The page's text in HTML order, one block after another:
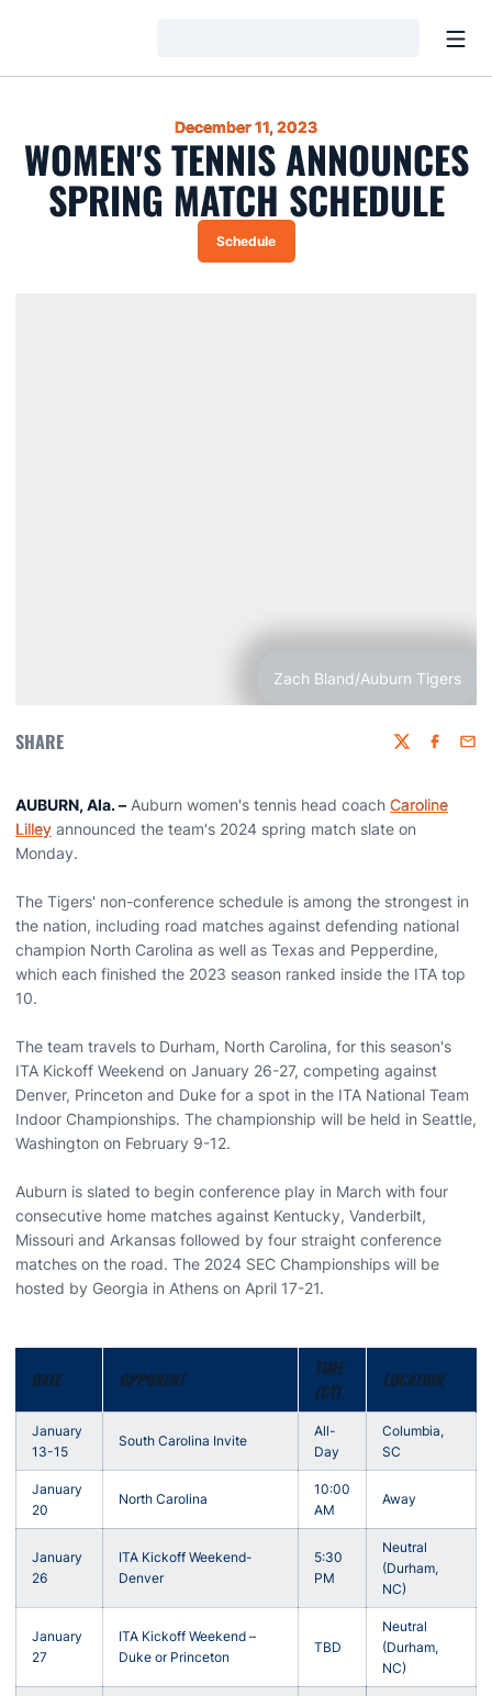
December 11, 2023
WOMEN'S TENNIS ANNOUNCES
SPRING MATCH SCHEDULE
Opens in a new window
Schedule
Zach Bland/Auburn Tigers
SHARE Twitter
AUBURN, Ala. – Auburn women's tennis head coach Caroline
Lilley announced the team's 2024 spring match slate on
Monday.
The Tigers' non-conference schedule is among the strongest in
the nation, including road matches against defending national
champion North Carolina as well as Texas and Pepperdine,
which each finished the 2023 season ranked inside the ITA top
10.
The team travels to Durham, North Carolina, for this season's
ITA Kickoff Weekend on January 26-27, competing against
Denver, Princeton and Duke for a spot in the ITA National Team
Indoor Championships. The championship will be held in Seattle,
Washington on February 9-12.
Auburn is slated to begin conference play in March with four
consecutive home matches against Kentucky, Vanderbilt,
Missouri and Arkansas followed by four straight conference
matches on the road. The 2024 SEC Championships will be
hosted by Georgia in Athens on April 17-21.
DATE OPPONENT
TIME
(CT)
LOCATION
January
13-15
South Carolina Invite
All-
Day
Columbia,
SC
January
20
North Carolina
10:00
AM
Away
January
26
ITA Kickoff Weekend-
Denver
5:30
PM
Neutral
(Durham,
NC)
January
27
ITA Kickoff Weekend –
Duke or Princeton
TBD
Neutral
(Durham,
NC)